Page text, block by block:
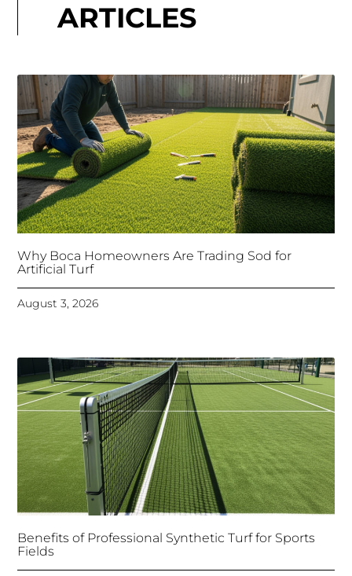
ARTICLES
Why Boca Homeowners Are Trading Sod for
Artificial Turf
August 3, 2026
Benefits of Professional Synthetic Turf for Sports
Fields